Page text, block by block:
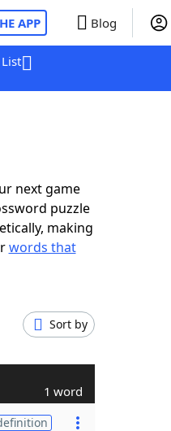
APP Blog
next game
puzzle
making
words that
Sort by
1 word